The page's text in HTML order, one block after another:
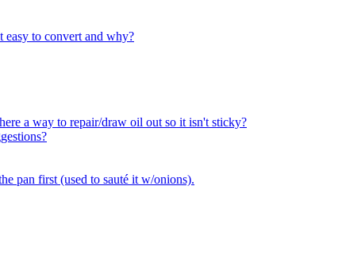
easy to convert and why?
a way to repair/draw oil out so it isn't sticky?
pan first (used to sauté it w/onions).